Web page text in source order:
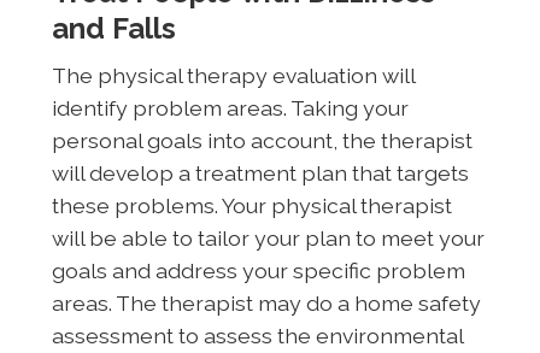
and Falls
The physical therapy evaluation will
identify problem areas. Taking your
personal goals into account, the therapist
will develop a treatment plan that targets
these problems. Your physical therapist
will be able to tailor your plan to meet your
goals and address your specific problem
areas. The therapist may do a home safety
assessment to assess the environmental